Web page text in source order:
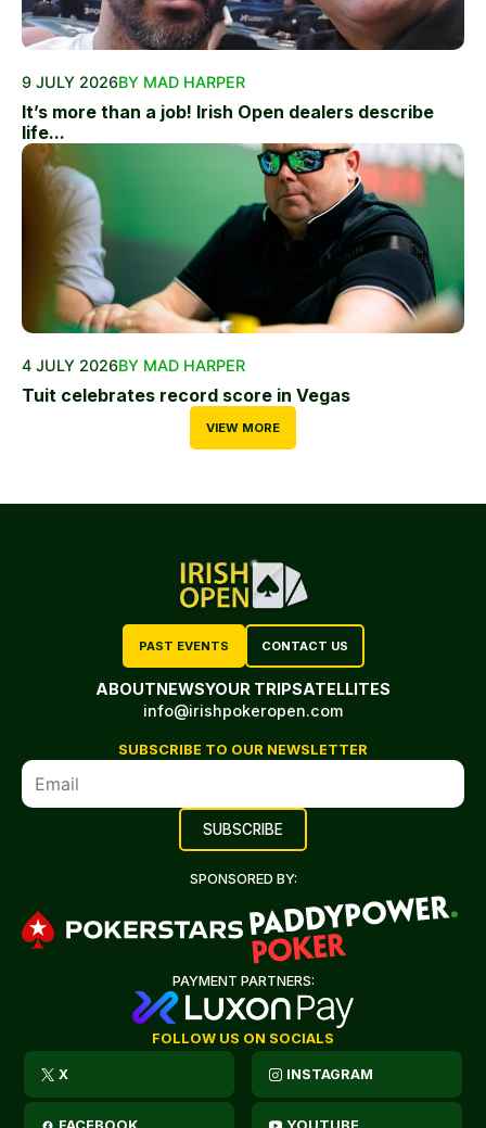
9 JULY 2026BY MAD HARPER
It’s more than a job! Irish Open dealers describe
life...
4 JULY 2026BY MAD HARPER
Tuit celebrates record score in Vegas
VIEW MORE
PAST EVENTS CONTACT US
ABOUTNEWSYOUR TRIPSATELLITES
info@irishpokeropen.com
SUBSCRIBE TO OUR NEWSLETTER
SPONSORED BY:
PAYMENT PARTNERS:
FOLLOW US ON SOCIALS
X INSTAGRAM